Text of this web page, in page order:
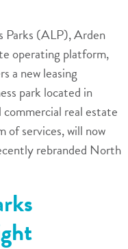
Parks (ALP), Arden
operating platform,
a new leasing
park located in
real estate
services, will now
rebranded North